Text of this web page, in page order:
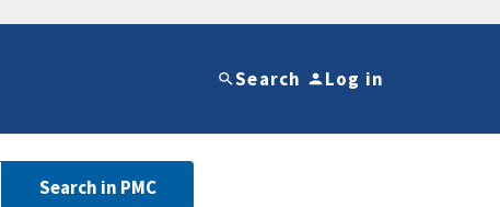
Search Log in
Search in PMC